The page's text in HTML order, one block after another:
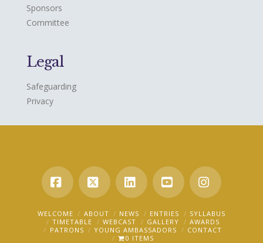
Sponsors
Committee
Legal
Safeguarding
Privacy
Facebook
X LinkedInYouTube
WELCOME ABOUT NEWS ENTRIES
SYLLABUS
TIMETABLE
WEBCAST GALLERY
AWARDS
PATRONS
YOUNG AMBASSADORS
CONTACT
0 ITEMS